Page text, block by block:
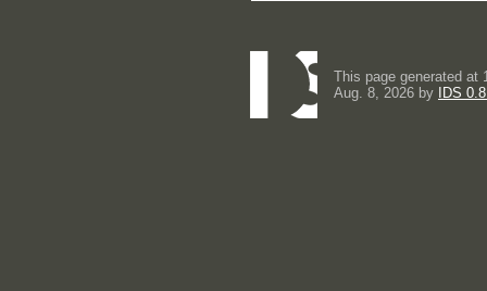
This page generated at
Aug. 8, 2026 by
IDS